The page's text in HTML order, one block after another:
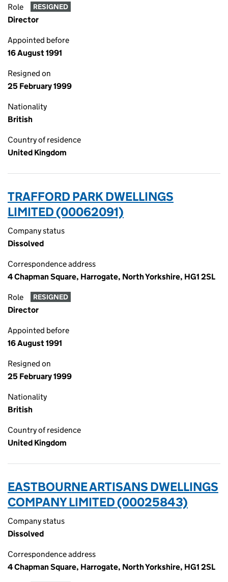
Role RESIGNED
Director
Appointed before
16 August 1991
Resigned on
25 February 1999
Nationality
British
Country of residence
United Kingdom
TRAFFORD PARK DWELLINGS
LIMITED (00062091)
Company status
Dissolved
Correspondence address
4 Chapman Square, Harrogate, North Yorkshire, HG1 2SL
Role RESIGNED
Director
Appointed before
16 August 1991
Resigned on
25 February 1999
Nationality
British
Country of residence
United Kingdom
EASTBOURNE ARTISANS DWELLINGS
COMPANY LIMITED (00025843)
Company status
Dissolved
Correspondence address
4 Chapman Square, Harrogate, North Yorkshire, HG1 2SL